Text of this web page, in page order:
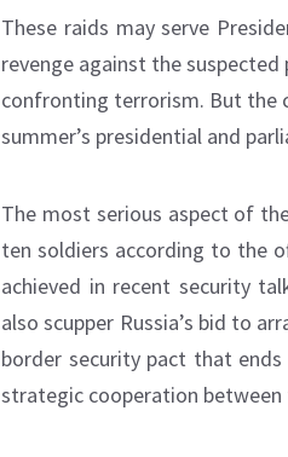
These raids may serve
revenge against the
confronting terrorism. But the
summer’s presidential and
The most serious aspect of
ten soldiers according to the
achieved in recent security
also scupper Russia’s bid to
border security pact that
strategic cooperation between